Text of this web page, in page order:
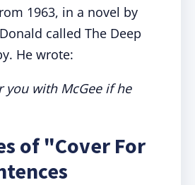
1963, in a novel by
called The Deep
He wrote:
you with McGee if he
of "Cover For